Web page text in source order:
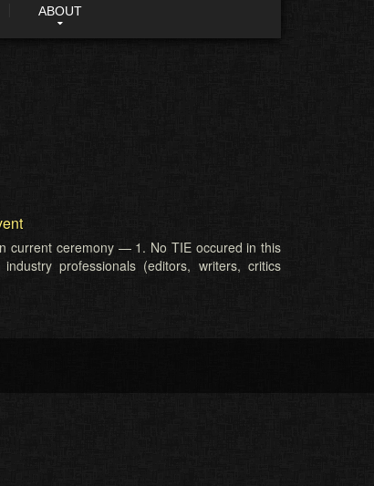
ABOUT
current ceremony — 1. No TIE occured in this
professionals (editors, writers, critics